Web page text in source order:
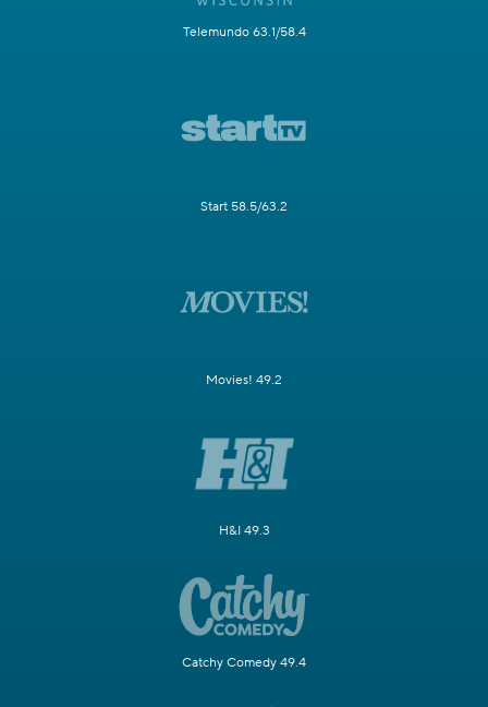
Telemundo 63.1/58.4
Start 58.5/63.2
Movies! 49.2
H&I 49.3
Catchy Comedy 49.4